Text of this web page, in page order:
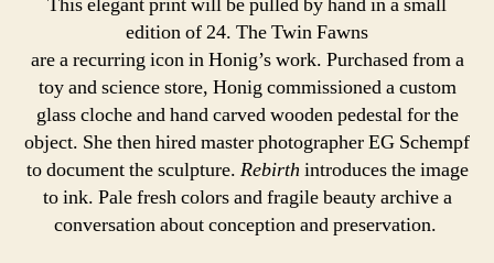
This elegant print will be pulled by hand in a small
edition of 24. The Twin Fawns
are a recurring icon in Honig’s work. Purchased from a
toy and science store, Honig commissioned a custom
glass cloche and hand carved wooden pedestal for the
object. She then hired master photographer EG Schempf
to document the sculpture. Rebirth introduces the image
to ink. Pale fresh colors and fragile beauty archive a
conversation about conception and preservation.